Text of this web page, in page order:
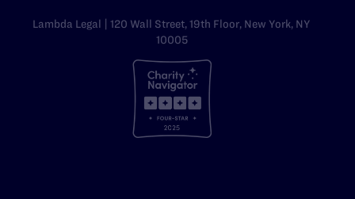
Lambda Legal | 120 Wall Street, 19th Floor, New York, NY
10005